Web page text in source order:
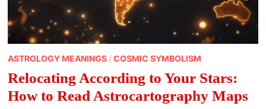
ASTROLOGY MEANINGS/COSMIC SYMBOLISM
Relocating According to Your Stars:
How to Read Astrocartography Maps